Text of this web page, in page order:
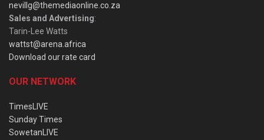
nevillg@themediaonline.co.za
Sales and Advertising:
Tarin-Lee Watts
wattst@arena.africa
Download our rate card
OUR NETWORK
TimesLIVE
Sunday Times
SowetanLIVE